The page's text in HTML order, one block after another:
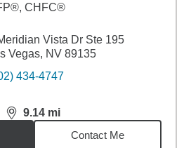
CHFC®
Vista Dr Ste 195
Vegas, NV 89135
434-4747
9.14 mi
distance,9.14miles
Contact Me